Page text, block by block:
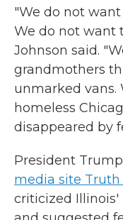
"We do not
We do not want
Johnson said.
grandmothers
unmarked vans.
homeless
disappeared by
President
media site Truth
criticized Illinois'